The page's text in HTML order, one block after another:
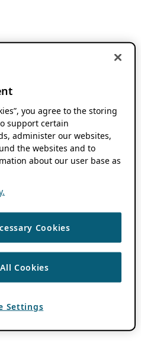
you agree to the storing
support certain
administer our websites,
the websites and to
about our user base as
Cookies
Cookies
Settings